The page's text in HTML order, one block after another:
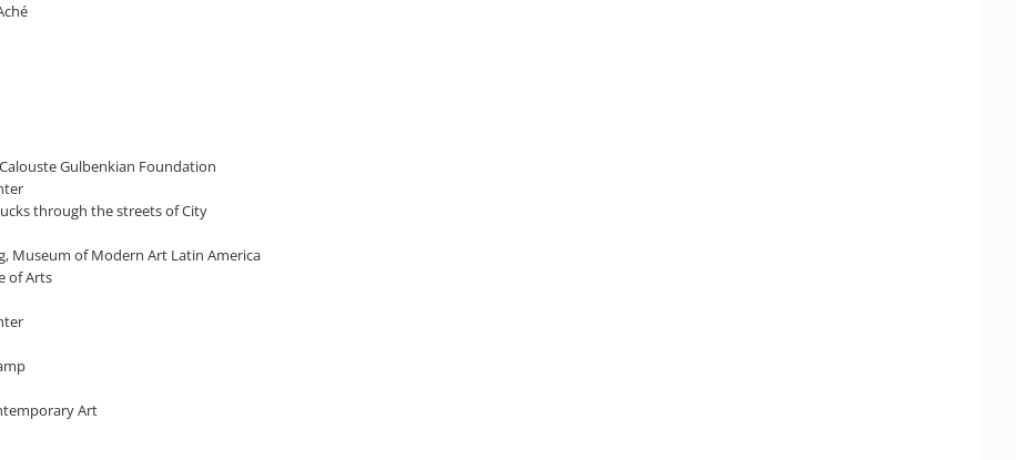
Gulbenkian Foundation
through the streets of City
Museum of Modern Art Latin America
of Arts
Art